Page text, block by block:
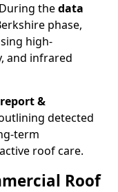
thedata
phase,
high-
and infrared
&
detected
term
roof care.
Roof